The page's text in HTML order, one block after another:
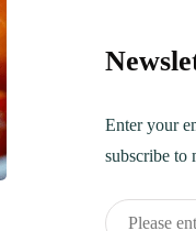
Enter your
subscribe to